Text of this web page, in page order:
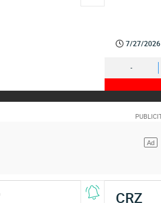
7/27/2026
-
CRZ